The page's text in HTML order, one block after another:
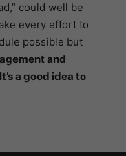
could well be
every effort to
possible but
and
a good idea to